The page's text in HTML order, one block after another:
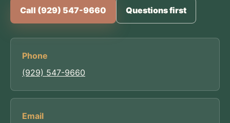
Call (929) 547-9660 Questions first
Phone
(929) 547-9660
Email